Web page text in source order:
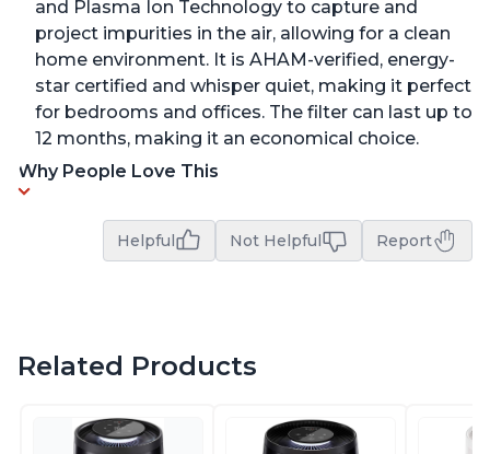
and Plasma Ion Technology to capture and
project impurities in the air, allowing for a clean
home environment. It is AHAM-verified, energy-
star certified and whisper quiet, making it perfect
for bedrooms and offices. The filter can last up to
12 months, making it an economical choice.
Why People Love This
Helpful Not Helpful Report
Related Products